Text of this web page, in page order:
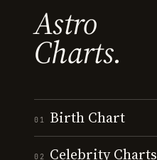
Astro
Charts.
01 Birth Chart
02 Celebrity Charts